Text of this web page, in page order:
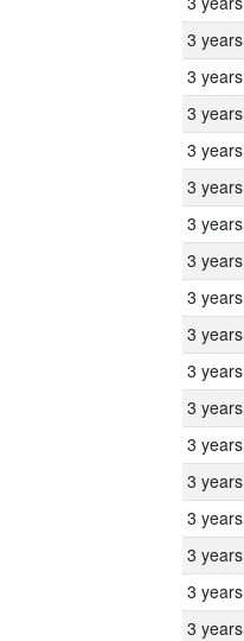
3 years
3 years
3 years
3 years
3 years
3 years
3 years
3 years
3 years
3 years
3 years
3 years
3 years
3 years
3 years
3 years
3 years